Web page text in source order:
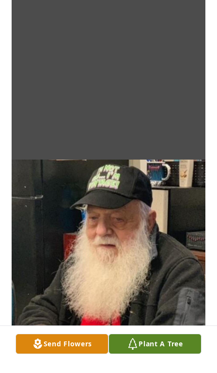
Send Flowers Plant A Tree